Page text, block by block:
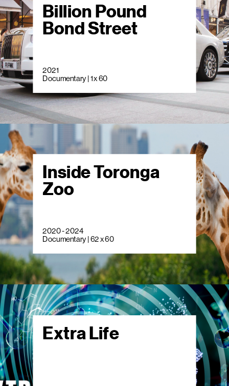
Billion Pound
Bond Street
2021
Documentary | 1 x 60
Inside Toronga
Zoo
2020 - 2024
Documentary | 62 x 60
Extra Life